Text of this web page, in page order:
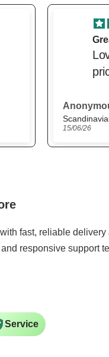
M.H.,
The
22/05/26
fast, reliable
responsive support
Service